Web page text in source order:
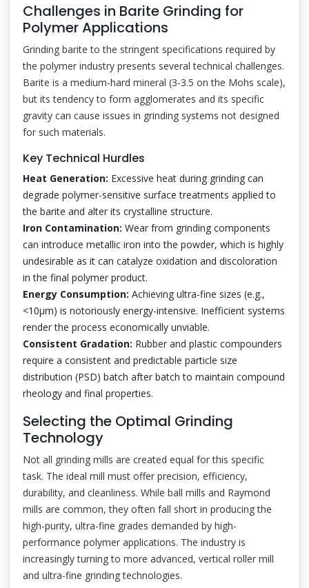
Challenges in Barite Grinding for
Polymer Applications
Grinding barite to the stringent specifications required by
the polymer industry presents several technical challenges.
Barite is a medium-hard mineral (3-3.5 on the Mohs scale),
but its tendency to form agglomerates and its specific
gravity can cause issues in grinding systems not designed
for such materials.
Key Technical Hurdles
Heat Generation: Excessive heat during grinding can
degrade polymer-sensitive surface treatments applied to
the barite and alter its crystalline structure.
Iron Contamination: Wear from grinding components
can introduce metallic iron into the powder, which is highly
undesirable as it can catalyze oxidation and discoloration
in the final polymer product.
Energy Consumption: Achieving ultra-fine sizes (e.g.,
<10μm) is notoriously energy-intensive. Inefficient systems
render the process economically unviable.
Consistent Gradation: Rubber and plastic compounders
require a consistent and predictable particle size
distribution (PSD) batch after batch to maintain compound
rheology and final properties.
Selecting the Optimal Grinding
Technology
Not all grinding mills are created equal for this specific
task. The ideal mill must offer precision, efficiency,
durability, and cleanliness. While ball mills and Raymond
mills are common, they often fall short in producing the
high-purity, ultra-fine grades demanded by high-
performance polymer applications. The industry is
increasingly turning to more advanced, vertical roller mill
and ultra-fine grinding technologies.